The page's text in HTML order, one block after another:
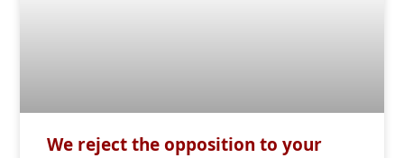
We reject the opposition to your